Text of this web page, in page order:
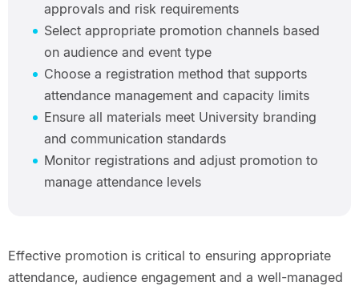
approvals and risk requirements
Select appropriate promotion channels based
on audience and event type
Choose a registration method that supports
attendance management and capacity limits
Ensure all materials meet University branding
and communication standards
Monitor registrations and adjust promotion to
manage attendance levels
Effective promotion is critical to ensuring appropriate
attendance, audience engagement and a well-managed